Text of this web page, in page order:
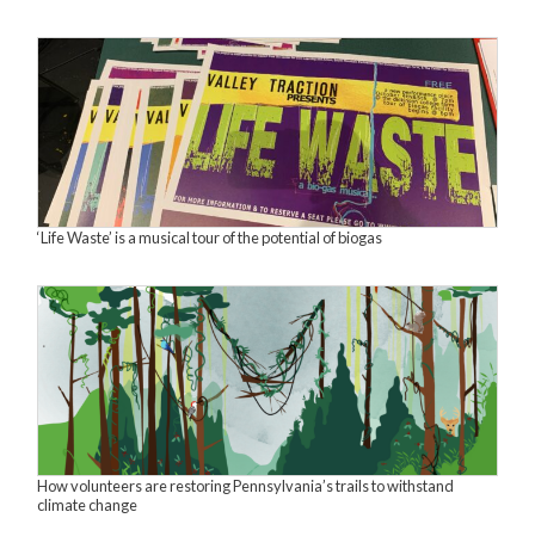
‘Life Waste’ is a musical tour of the potential of biogas
How volunteers are restoring Pennsylvania’s trails to withstand
climate change